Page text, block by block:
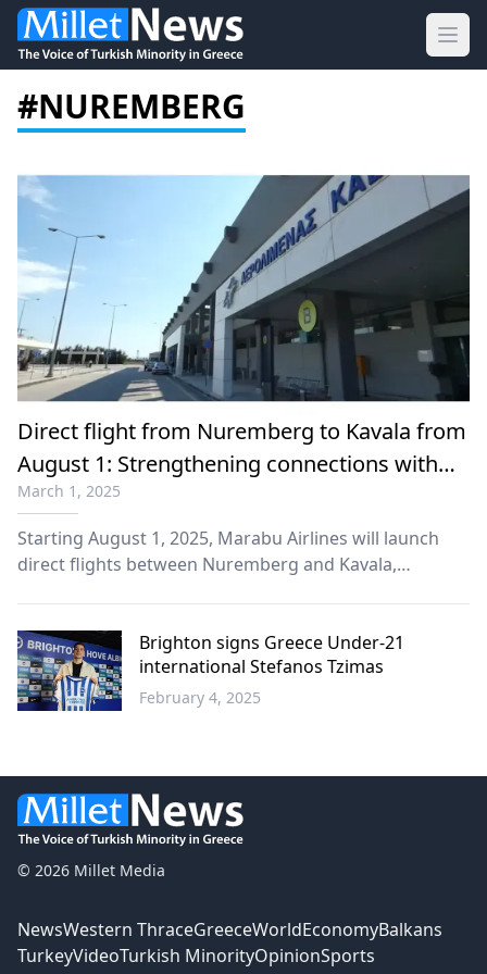
#NUREMBERG
Direct flight from Nuremberg to Kavala from
August 1: Strengthening connections with
Germany
March 1, 2025
Starting August 1, 2025, Marabu Airlines will launch
direct flights between Nuremberg and Kavala,
Brighton signs Greece Under-21
international Stefanos Tzimas
February 4, 2025
© 2026 Millet Media
NewsWestern ThraceGreeceWorldEconomyBalkans
TurkeyVideoTurkish MinorityOpinionSports